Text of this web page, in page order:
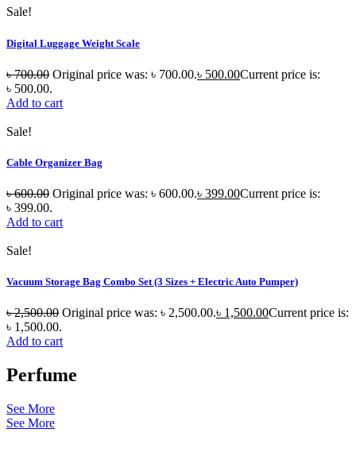
Sale!
Digital Luggage Weight Scale
৳700.00 Original price was: ৳ 700.00.৳ 500.00Current price is:
৳ 500.00.
Add to cart
Sale!
Cable Organizer Bag
৳600.00 Original price was: ৳ 600.00.৳ 399.00Current price is:
৳ 399.00.
Add to cart
Sale!
Vacuum Storage Bag Combo Set (3 Sizes + Electric Auto Pumper)
৳2,500.00 Original price was: ৳ 2,500.00.৳ 1,500.00Current price is:
৳ 1,500.00.
Add to cart
Perfume
See More
See More